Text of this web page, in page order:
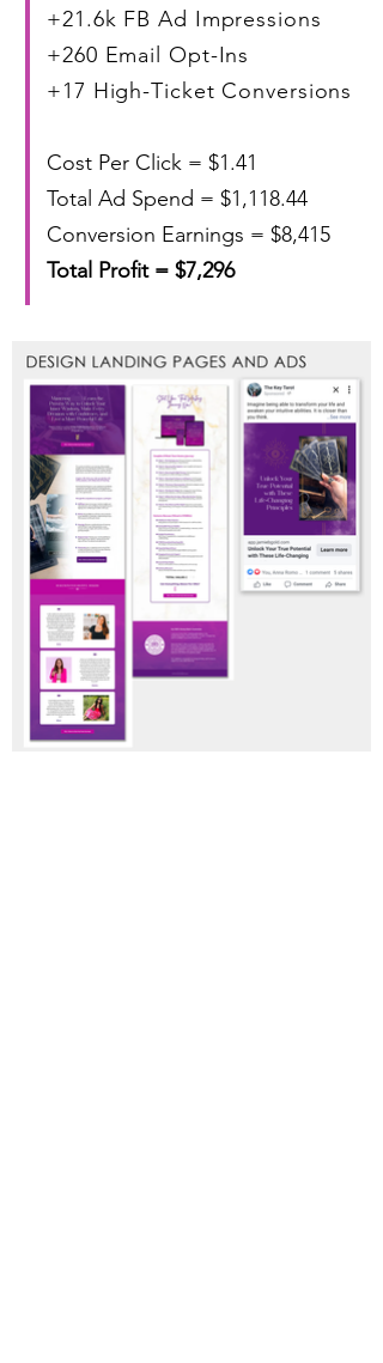
+21.6k FB Ad Impressions
+260 Email Opt-Ins
+17 High-Ticket Conversions
Cost Per Click = $1.41
Total Ad Spend = $1,118.44
Conversion Earnings = $8,415
Total Profit = $7,296